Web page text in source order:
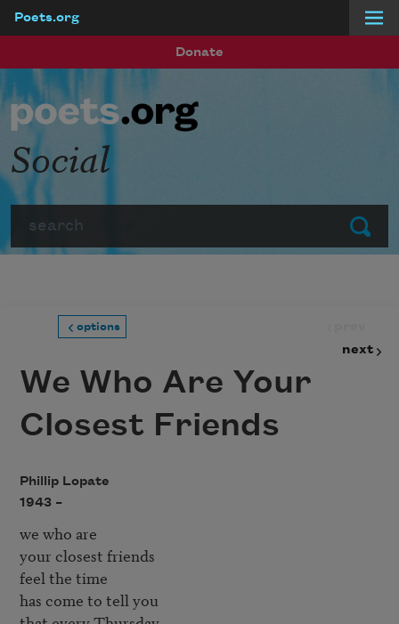
Poets.org
Donate
Submit
Social
options
next
We Who Are Your
Closest Friends
Phillip Lopate
1943 –
we who are
your closest friends
feel the time
has come to tell you